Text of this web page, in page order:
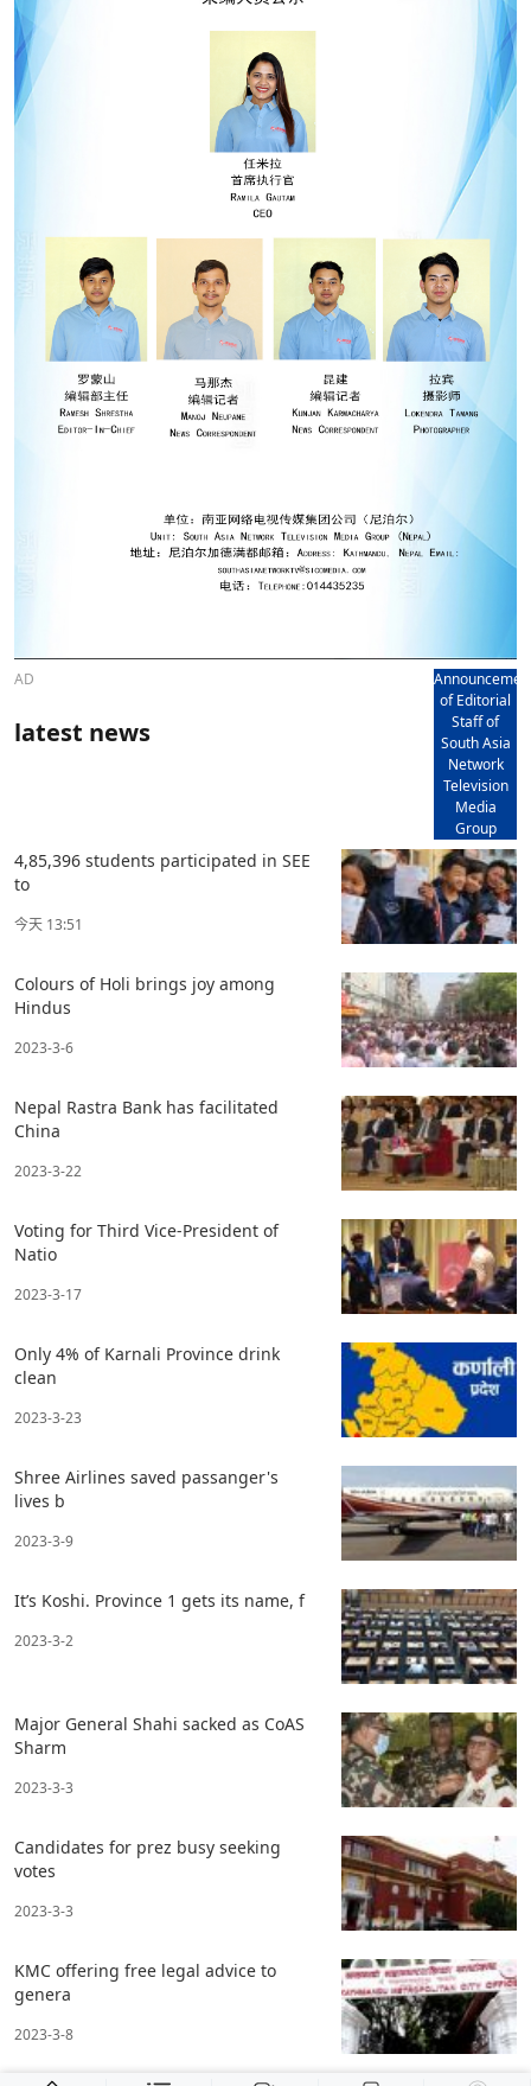
AD
of Editorial
Staff of
South Asia
Network
Television
Media
Group
latest news
4,85,396 students participated in SEE
to
今天 13:51
Colours of Holi brings joy among
Hindus
2023-3-6
Nepal Rastra Bank has facilitated
China
2023-3-22
Voting for Third Vice-President of
Natio
2023-3-17
Only 4% of Karnali Province drink
clean
2023-3-23
Shree Airlines saved passanger's
lives b
2023-3-9
It’s Koshi. Province 1 gets its name, f
2023-3-2
Major General Shahi sacked as CoAS
Sharm
2023-3-3
Candidates for prez busy seeking
votes
2023-3-3
KMC offering free legal advice to
genera
2023-3-8